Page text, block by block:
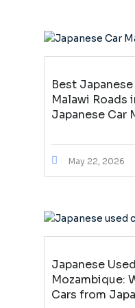
Best
Malawi Roads
Japanese Car
May 22, 2026
Japanese
Mozambique:
Cars from